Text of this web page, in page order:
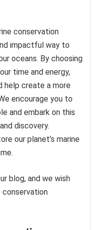
conservation
impactful way to
oceans. By choosing
time and energy,
help create a more
encourage you to
and embark on this
discovery.
our planet’s marine
blog, and we wish
conservation